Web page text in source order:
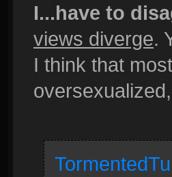
I...have to
views diverge.
I think that